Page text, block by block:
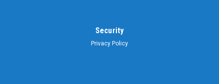
Security
Privacy Policy